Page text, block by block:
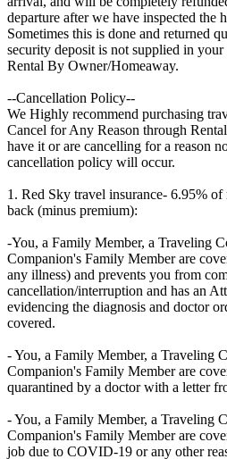
departure after we have inspected the
Sometimes this is done and returned
security deposit is not supplied in your
Rental By Owner/Homeaway.
--Cancellation Policy--
We Highly recommend purchasing
Cancel for Any Reason through
have it or are cancelling for a reason
cancellation policy will occur.
1. Red Sky travel insurance- 6.95%
back (minus premium):
-You, a Family Member, a Traveling
Companion's Family Member are
any illness) and prevents you from
cancellation/interruption and has an
evidencing the diagnosis and doctor
covered.
- You, a Family Member, a Traveling
Companion's Family Member are
quarantined by a doctor with a letter
- You, a Family Member, a Traveling
Companion's Family Member are
job due to COVID-19 or any other